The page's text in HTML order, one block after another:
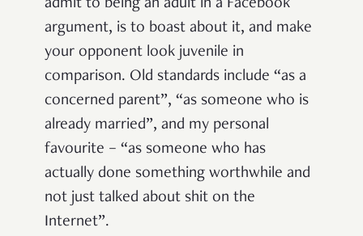
admit to being an adult in a Facebook
argument, is to boast about it, and make
your opponent look juvenile in
comparison. Old standards include “as a
concerned parent”, “as someone who is
already married”, and my personal
favourite – “as someone who has
actually done something worthwhile and
not just talked about shit on the
Internet”.